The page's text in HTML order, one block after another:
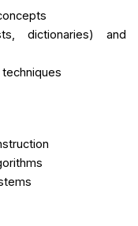
dictionaries) and